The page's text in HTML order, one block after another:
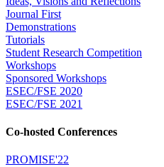
Journal First
Demonstrations
Tutorials
Student Research Competition
Workshops
Sponsored Workshops
ESEC/FSE 2020
ESEC/FSE 2021
Co-hosted Conferences
PROMISE'22